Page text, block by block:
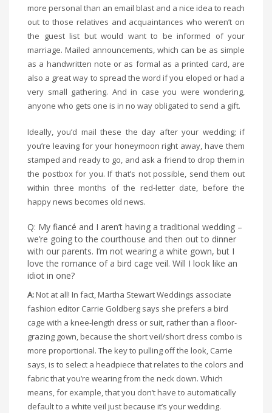
more personal than an email blast and a nice idea to reach
out to those relatives and acquaintances who weren’t on
the guest list but would want to be informed of your
marriage. Mailed announcements, which can be as simple
as a handwritten note or as formal as a printed card, are
also a great way to spread the word if you eloped or had a
very small gathering. And in case you were wondering,
anyone who gets one is in no way obligated to send a gift.
Ideally, you’d mail these the day after your wedding; if
you’re leaving for your honeymoon right away, have them
stamped and ready to go, and ask a friend to drop them in
the postbox for you. If that’s not possible, send them out
within three months of the red-letter date, before the
happy news becomes old news.
Q: My fiancé and I aren’t having a traditional wedding –
we’re going to the courthouse and then out to dinner
with our parents. I’m not wearing a white gown, but I
love the romance of a bird cage veil. Will I look like an
idiot in one?
A:Not at all! In fact, Martha Stewart Weddings associate
fashion editor Carrie Goldberg says she prefers a bird
cage with a knee-length dress or suit, rather than a floor-
grazing gown, because the short veil/short dress combo is
more proportional. The key to pulling off the look, Carrie
says, is to select a headpiece that relates to the colors and
fabric that you’re wearing from the neck down. Which
means, for example, that you don’t have to automatically
default to a white veil just because it’s your wedding.